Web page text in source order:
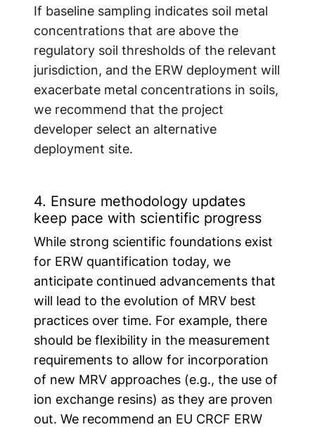
If baseline sampling indicates soil metal
concentrations that are above the
regulatory soil thresholds of the relevant
jurisdiction, and the ERW deployment will
exacerbate metal concentrations in soils,
we recommend that the project
developer select an alternative
deployment site.
4. Ensure methodology updates
keep pace with scientific progress
While strong scientific foundations exist
for ERW quantification today, we
anticipate continued advancements that
will lead to the evolution of MRV best
practices over time. For example, there
should be flexibility in the measurement
requirements to allow for incorporation
of new MRV approaches (e.g., the use of
ion exchange resins) as they are proven
out. We recommend an EU CRCF ERW